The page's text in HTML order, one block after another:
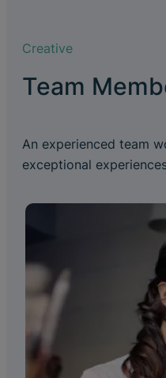
Creative
Team
An experienced team
exceptional